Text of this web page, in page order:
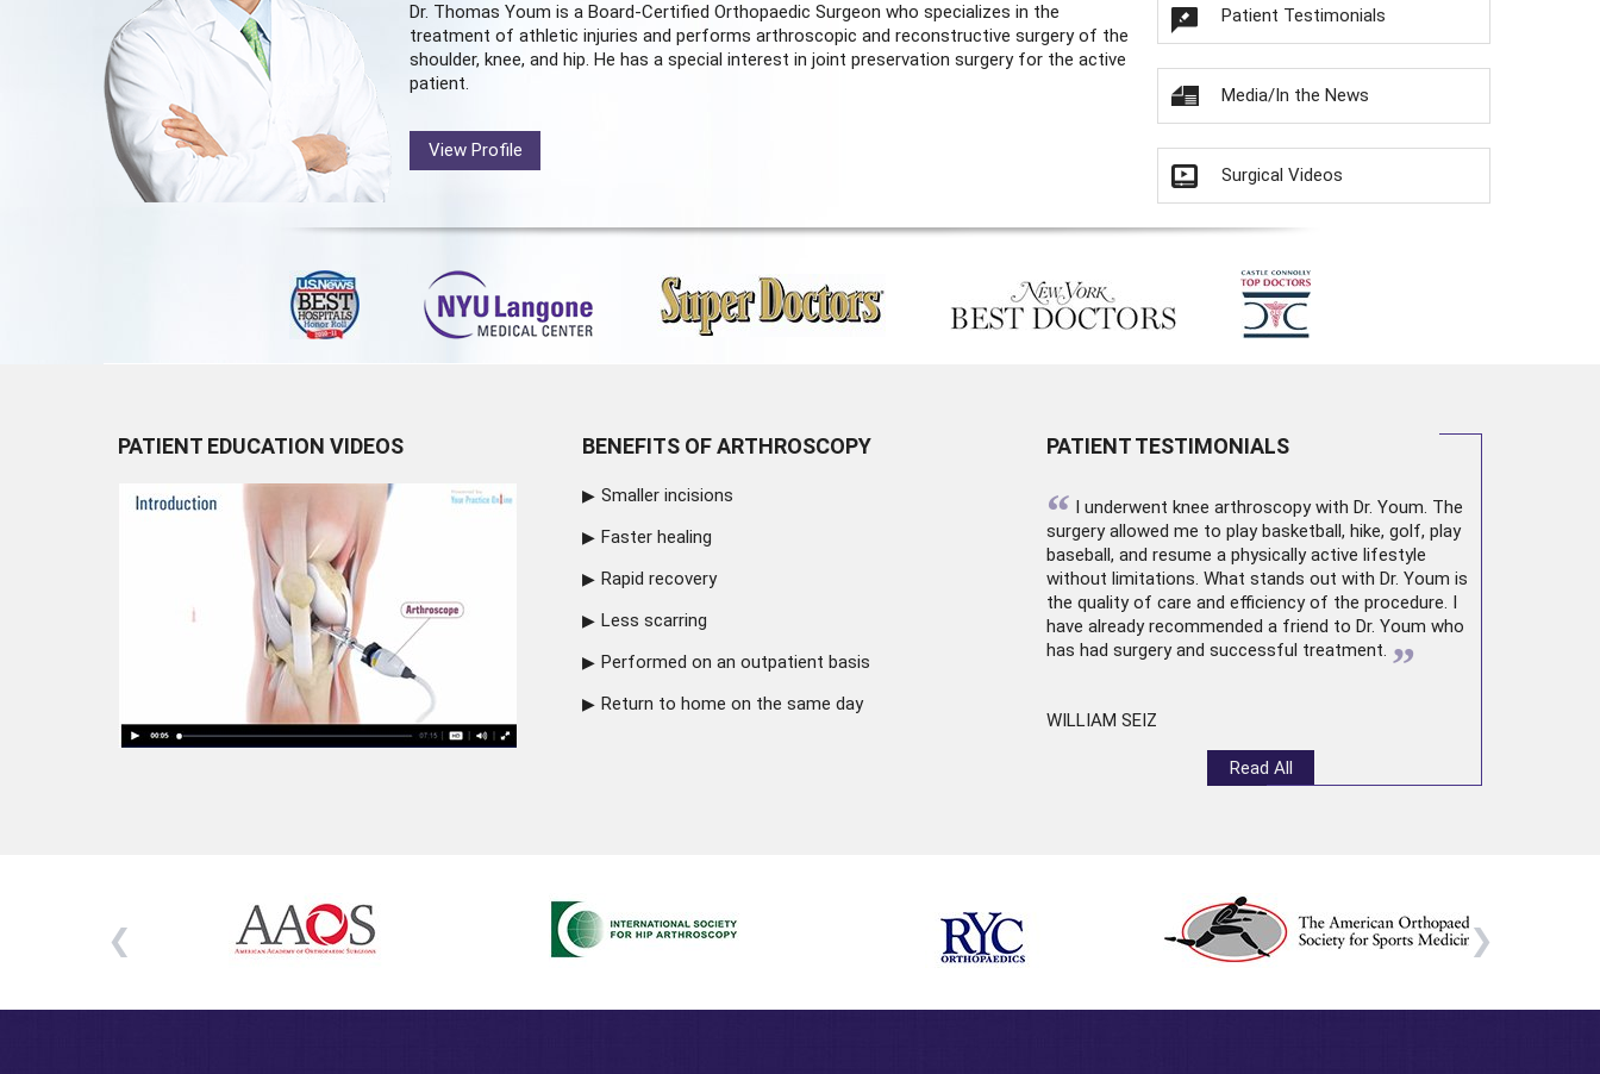
Dr. Thomas Youm is a Board-Certified Orthopaedic Surgeon who specializes in the
treatment of athletic injuries and performs arthroscopic and reconstructive surgery of the
shoulder, knee, and hip. He has a special interest in joint preservation surgery for the active
patient.
View Profile
Patient Testimonials
Media/In the News
Surgical Videos
PATIENT EDUCATION VIDEOS BENEFITS OF ARTHROSCOPY
Smaller incisions
Faster healing
Rapid recovery
Less scarring
Performed on an outpatient basis
Return to home on the same day
PATIENT TESTIMONIALS
“ I underwent knee arthroscopywith Dr. Youm. The
surgery allowed me to play basketball, hike, golf, play
baseball, and resume a physically active lifestyle
without limitations. What stands out with Dr. Youm is
the quality of care and efficiency of the procedure. I
have already recommended a friend to Dr. Youm who
has had surgery and successful treatment. ”
WILLIAM SEIZ
Read All